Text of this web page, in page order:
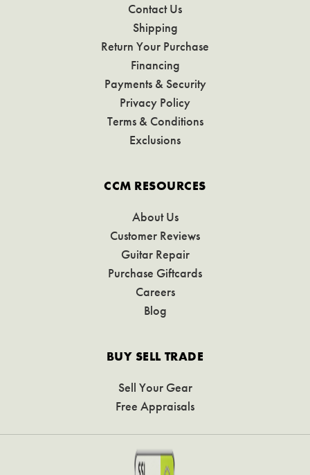
Contact Us
Shipping
Return Your Purchase
Financing
Payments & Security
Privacy Policy
Terms & Conditions
Exclusions
CCM RESOURCES
About Us
Customer Reviews
Guitar Repair
Purchase Giftcards
Careers
Blog
BUY SELL TRADE
Sell Your Gear
Free Appraisals